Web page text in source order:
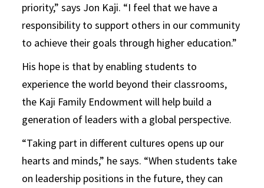
priority,” says Jon Kaji. “I feel that we have a
responsibility to support others in our community
to achieve their goals through higher education.”
His hope is that by enabling students to
experience the world beyond their classrooms,
the Kaji Family Endowment will help build a
generation of leaders with a global perspective.
“Taking part in different cultures opens up our
hearts and minds,” he says. “When students take
on leadership positions in the future, they can